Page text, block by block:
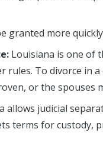
granted more
Louisiana is one of
To divorce in
or the spouses
allows judicial
terms for custody,